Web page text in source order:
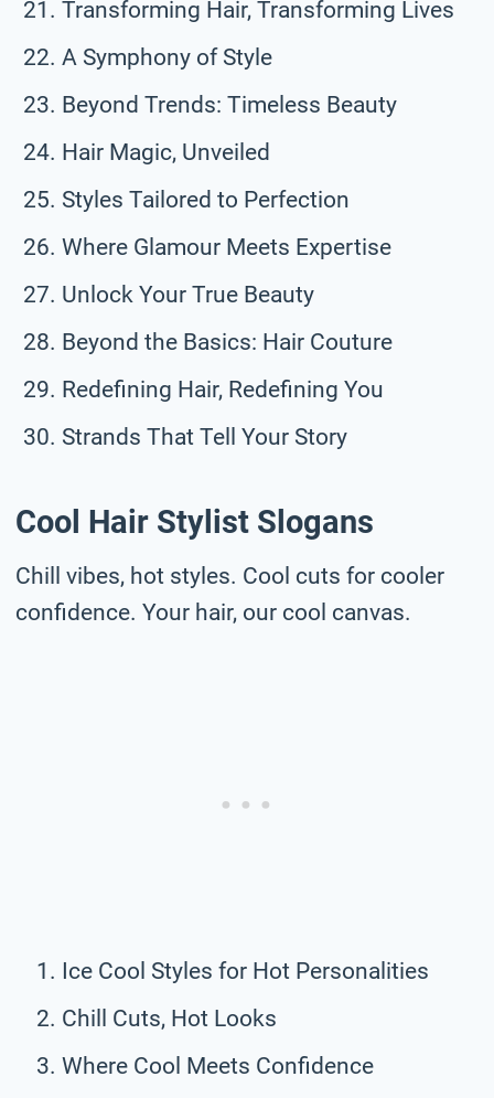
Transforming Hair, Transforming Lives
A Symphony of Style
Beyond Trends: Timeless Beauty
Hair Magic, Unveiled
Styles Tailored to Perfection
Where Glamour Meets Expertise
Unlock Your True Beauty
Beyond the Basics: Hair Couture
Redefining Hair, Redefining You
Strands That Tell Your Story
Cool Hair Stylist Slogans
Chill vibes, hot styles. Cool cuts for cooler
confidence. Your hair, our cool canvas.
Ice Cool Styles for Hot Personalities
Chill Cuts, Hot Looks
Where Cool Meets Confidence